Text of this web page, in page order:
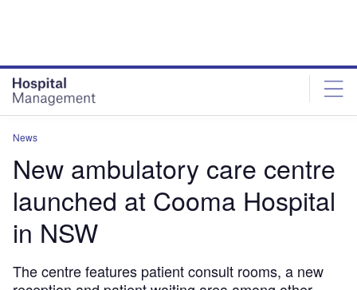
News
New ambulatory care centre
launched at Cooma Hospital
in NSW
The centre features patient consult rooms, a new